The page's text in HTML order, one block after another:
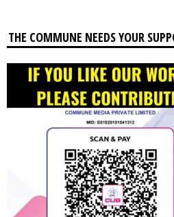
THE COMMUNE NEEDS YOUR